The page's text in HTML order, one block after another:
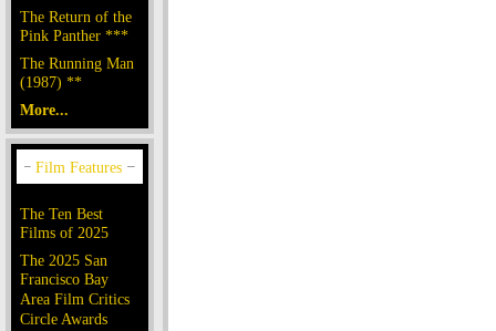
The Return of the
Pink Panther ***
The Running Man
(1987) **
More...
The Ten Best
Films of 2025
The 2025 San
Francisco Bay
Area Film Critics
Circle Awards